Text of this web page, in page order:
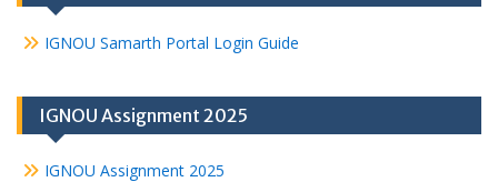
IGNOU Samarth Portal Login Guide
IGNOU Assignment 2025
IGNOU Assignment 2025